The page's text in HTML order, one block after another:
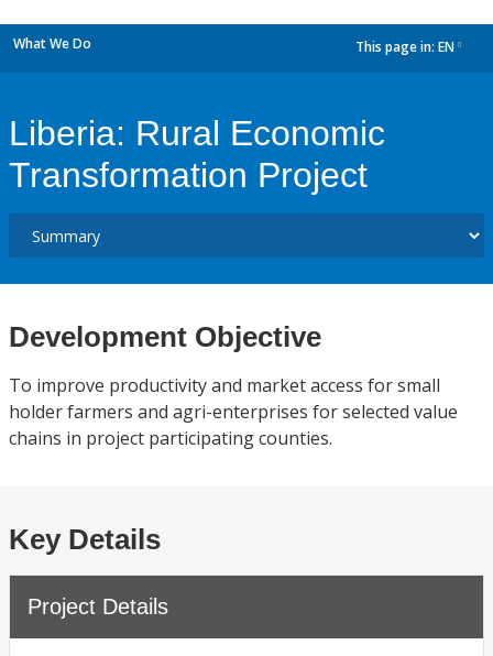
What We Do This page in: EN
Liberia: Rural Economic
Transformation Project
Development Objective
To improve productivity and market access for small
holder farmers and agri-enterprises for selected value
chains in project participating counties.
Key Details
Project Details